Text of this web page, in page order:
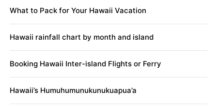
What to Pack for Your Hawaii Vacation
Hawaii rainfall chart by month and island
Booking Hawaii Inter-island Flights or Ferry
Hawaii’s Humuhumunukunukuapua’a